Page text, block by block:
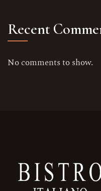
Recent
No comments to show.